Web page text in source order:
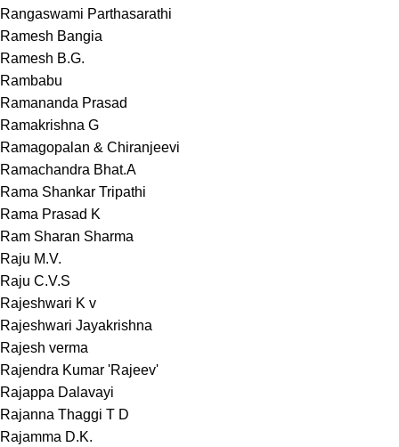
Rangaswami Parthasarathi
Ramesh Bangia
Ramesh B.G.
Rambabu
Ramananda Prasad
Ramakrishna G
Ramagopalan & Chiranjeevi
Ramachandra Bhat.A
Rama Shankar Tripathi
Rama Prasad K
Ram Sharan Sharma
Raju M.V.
Raju C.V.S
Rajeshwari K v
Rajeshwari Jayakrishna
Rajesh verma
Rajendra Kumar 'Rajeev'
Rajappa Dalavayi
Rajanna Thaggi T D
Rajamma D.K.